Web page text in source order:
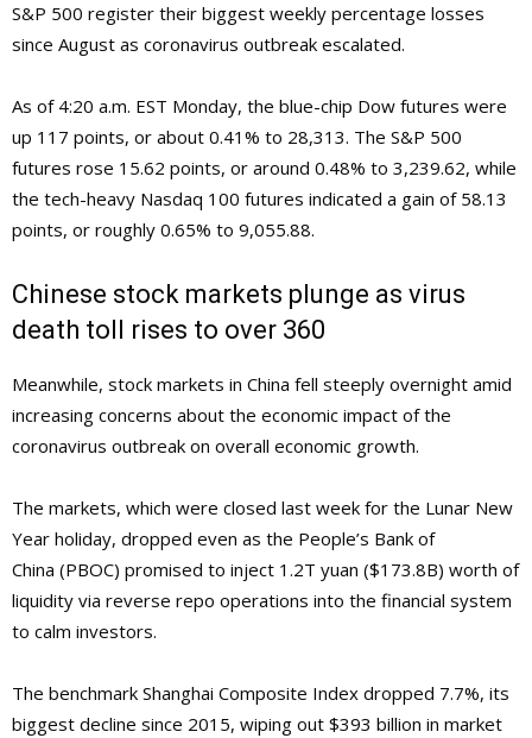
S&P 500 register their biggest weekly percentage losses
since August as coronavirus outbreak escalated.
As of 4:20 a.m. EST Monday, the blue-chip Dow futures were
up 117 points, or about 0.41% to 28,313. The S&P 500
futures rose 15.62 points, or around 0.48% to 3,239.62, while
the tech-heavy Nasdaq 100 futures indicated a gain of 58.13
points, or roughly 0.65% to 9,055.88.
Chinese stock markets plunge as virus
death toll rises to over 360
Meanwhile, stock markets in China fell steeply overnight amid
increasing concerns about the economic impact of the
coronavirus outbreak on overall economic growth.
The markets, which were closed last week for the Lunar New
Year holiday, dropped even as the People’s Bank of
China (PBOC) promised to inject 1.2T yuan ($173.8B) worth of
liquidity via reverse repo operations into the financial system
to calm investors.
The benchmark Shanghai Composite Index dropped 7.7%, its
biggest decline since 2015, wiping out $393 billion in market